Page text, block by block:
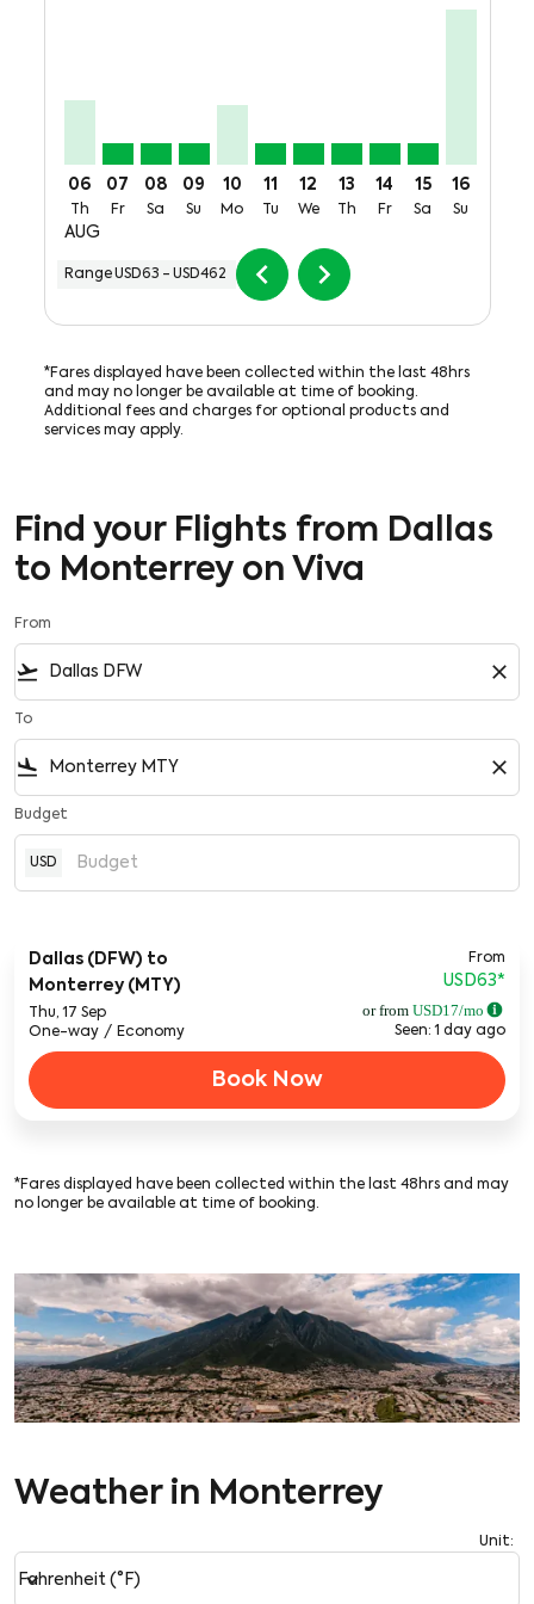
06
Th
AUG
07
Fr
08
Sa
09
Su
10
Mo
11
Tu
12
We
13
Th
14
Fr
15
Sa
16
Su
Range USD63 - USD462 chevron_left chevron_right
*Fares displayed have been collected within the last 48hrs
and may no longer be available at time of booking.
Additional fees and charges for optional products and
services may apply.
Find your Flights from Dallas
to Monterrey on Viva
From
flight_takeoff close
To
flight_land close
Budget
USD
Dallas (DFW) to
Monterrey (MTY)
Thu, 17 Sep
One-way / Economy
From
USD63*
or from USD17/mo
Seen: 1 day ago
Book Now
*Fares displayed have been collected within the last 48hrs and may
no longer be available at time of booking.
Weather in Monterrey
Unit:
Weather unit option Fahrenheit (°F) Selected
Fahrenheit (°F)
keyboard_arrow_down